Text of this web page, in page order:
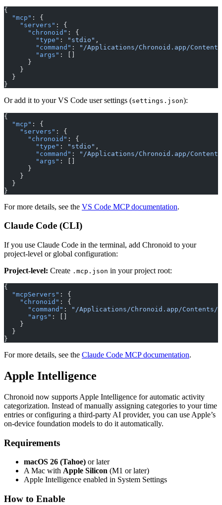
{
  "mcp"
: {
    "servers"
: {
      "chronoid"
: {
        "type"
: "stdio" ,
        "command"
:
"/Applications/Chronoid.app/
        "args"
: []
      }
    }
  }
}
Or add it to your VS Code user settings (settings.json):
{
  "mcp"
: {
    "servers"
: {
      "chronoid"
: {
        "type"
: "stdio" ,
        "command"
:
"/Applications/Chronoid.app/
        "args"
: []
      }
    }
  }
}
For more details, see the VS Code MCP documentation.
Claude Code (CLI)
If you use Claude Code in the terminal, add Chronoid to your
project-level or global configuration:
Project-level: Create .mcp.json in your project root:
{
  "mcpServers"
: {
    "chronoid"
: {
      "command"
:
"/Applications/Chronoid.app/Contents/
      "args"
: []
    }
  }
}
For more details, see the Claude Code MCP documentation.
Apple Intelligence
Chronoid now supports Apple Intelligence for automatic activity
categorization. Instead of manually assigning categories to your time
entries or configuring a third-party AI provider, you can use Apple’s
on-device foundation models to do it automatically.
Requirements
macOS 26 (Tahoe) or later
A Mac with Apple Silicon (M1 or later)
Apple Intelligence enabled in System Settings
How to Enable